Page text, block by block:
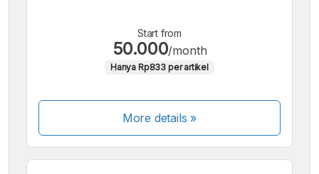
Start from
50.000/month
Hanya Rp833 per artikel
More details »